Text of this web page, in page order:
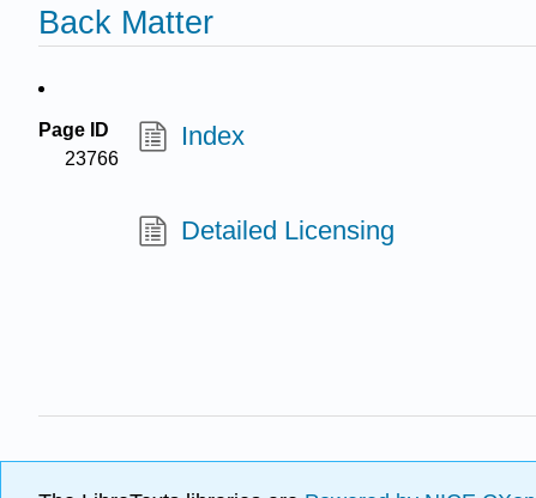
Back Matter
Page ID
23766
Index
Detailed Licensing